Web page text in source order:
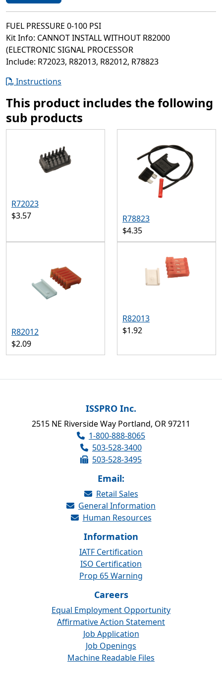
FUEL PRESSURE 0-100 PSI
Kit Info: CANNOT INSTALL WITHOUT R82000
(ELECTRONIC SIGNAL PROCESSOR
Include: R72023, R82013, R82012, R78823
Instructions
This product includes the following
sub products
R72023
$3.57
R78823
$4.35
R82012
$2.09
R82013
$1.92
ISSPRO Inc.
2515 NE Riverside Way Portland, OR 97211
1-800-888-8065
503-528-3400
503-528-3495
Email:
Retail Sales
General Information
Human Resources
Information
IATF Certification
ISO Certification
Prop 65 Warning
Careers
Equal Employment Opportunity
Affirmative Action Statement
Job Application
Job Openings
Machine Readable Files